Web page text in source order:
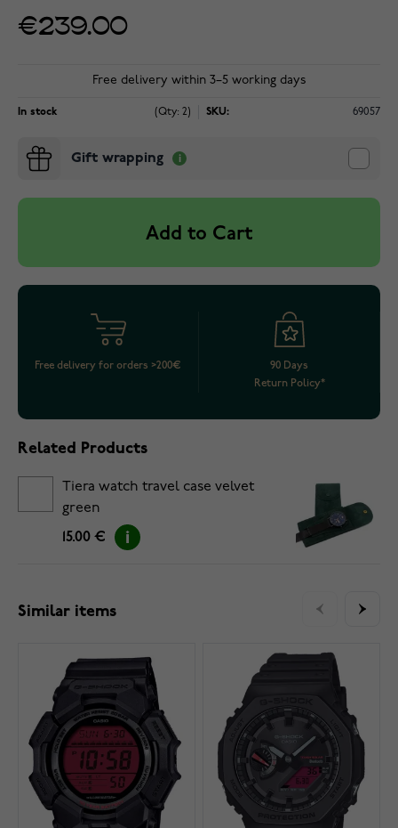
€239.00
Free delivery within 3–5 working days
In stock (Qty: 2) SKU: 69057
Gift wrapping
Add to Cart
Free delivery for orders >200€
90 Days
Return Policy*
Related Products
Tiera watch travel case velvet
green
15.00 €
Similar items